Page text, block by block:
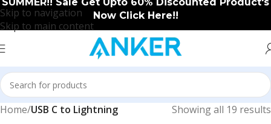
Skip to navigation
Skip to main content
Now Click Here!!
Home/USB C to Lightning
Showing all 19 results